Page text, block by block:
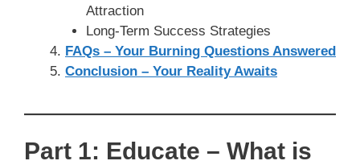
Attraction
Long-Term Success Strategies
FAQs – Your Burning Questions Answered
Conclusion – Your Reality Awaits
Part 1: Educate – What is